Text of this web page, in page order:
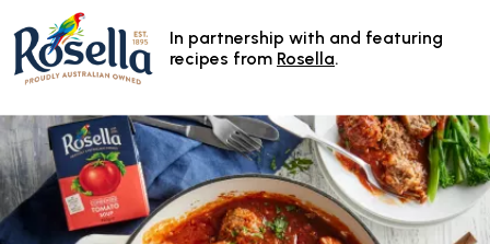
In partnership with and featuring
recipes from Rosella.